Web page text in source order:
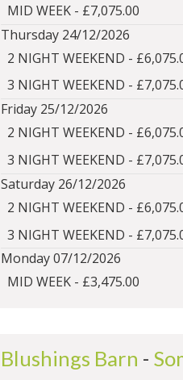
MID WEEK - £7,075.00
Thursday 24/12/2026
2 NIGHT WEEKEND -
3 NIGHT WEEKEND -
Friday 25/12/2026
2 NIGHT WEEKEND -
3 NIGHT WEEKEND -
Saturday 26/12/2026
2 NIGHT WEEKEND -
3 NIGHT WEEKEND -
Monday 07/12/2026
MID WEEK - £3,475.00
Blushings Barn -